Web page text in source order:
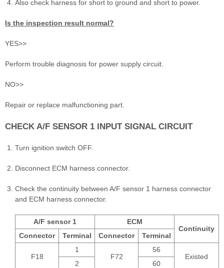
Also check harness for short to ground and short to power.
Is the inspection result normal?
YES>>
Perform trouble diagnosis for power supply circuit.
NO>>
Repair or replace malfunctioning part.
CHECK A/F SENSOR 1 INPUT SIGNAL CIRCUIT
Turn ignition switch OFF.
Disconnect ECM harness connector.
Check the continuity between A/F sensor 1 harness connector
and ECM harness connector.
A/F sensor 1
ECM
Continuity
Connector
Terminal Connector Terminal
F18
1
F72
56
Existed
2
60